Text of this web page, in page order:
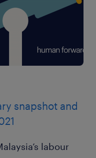
snapshot and
labour